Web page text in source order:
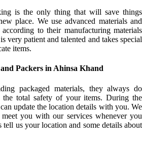
is the only thing that will save things
place. We use advanced materials and
to their manufacturing materials
very patient and talented and takes special
items.
Packers in Ahinsa Khand
packaged materials, they always do
the total safety of your items. During the
update the location details with you. We
you with our services whenever you
us your location and some details about